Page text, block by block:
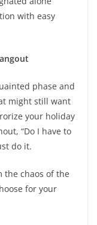
with easy
phase and
might still want
your holiday
“Do I have to
do it.
the chaos of the
for your